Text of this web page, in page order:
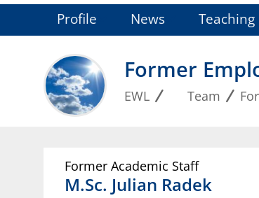
Profile News Teaching
Former
EWL Team
Former Academic Staff
M.Sc. Julian Radek